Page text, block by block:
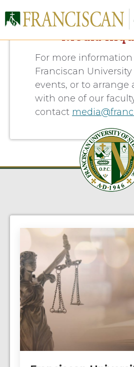
Close
Media
For more
Franciscan
events, or to arrange
with one of our
contact